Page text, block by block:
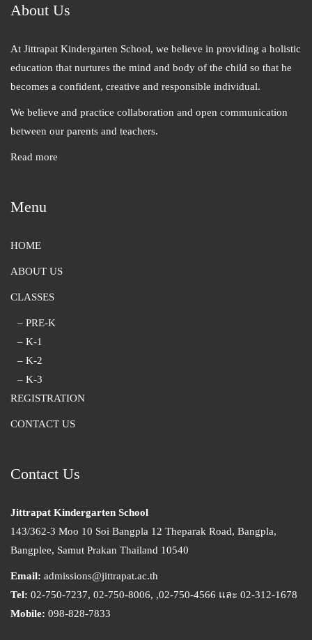
About Us
At Jittrapat Kindergarten School, we believe in providing a holistic
education that nurtures the mind and body of the child so that he
becomes a confident, creative and responsible individual.
We believe and practice collaboration and open communication
between our parents and teachers.
Read more
Menu
HOME
ABOUT US
CLASSES
– PRE-K
– K-1
– K-2
– K-3
REGISTRATION
CONTACT US
Contact Us
Jittrapat Kindergarten School
143/362-3 Moo 10 Soi Bangpla 12 Theparak Road, Bangpla,
Bangplee, Samut Prakan Thailand 10540
Email: admissions@jittrapat.ac.th
Tel: 02-750-7237, 02-750-8006, ,02-750-4566 และ 02-312-1678
Mobile: 098-828-7833